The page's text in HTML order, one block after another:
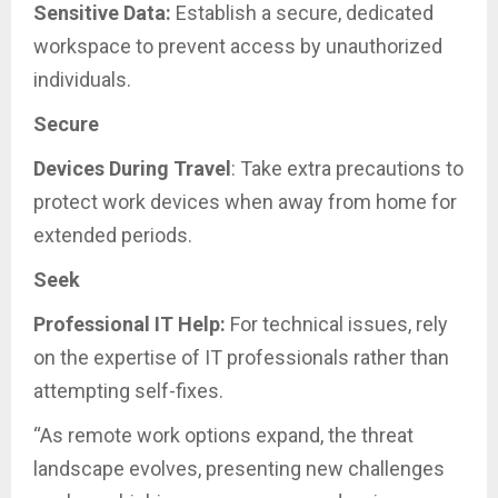
Sensitive Data: Establish a secure, dedicated
workspace to prevent access by unauthorized
individuals.
Secure
Devices During Travel : Take extra precautions to
protect work devices when away from home for
extended periods.
Seek
Professional IT Help: For technical issues, rely
on the expertise of IT professionals rather than
attempting self-fixes.
“As remote work options expand, the threat
landscape evolves, presenting new challenges